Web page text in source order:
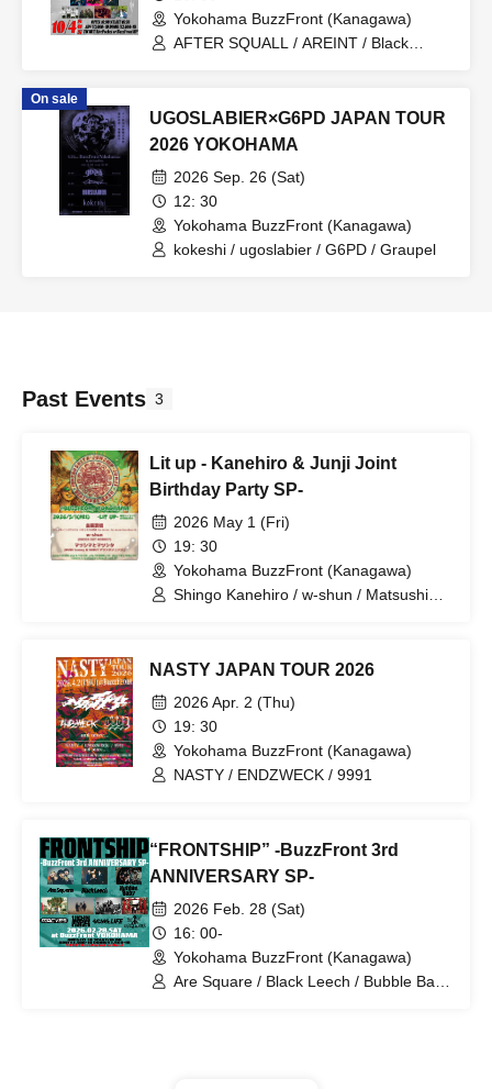
Yokohama BuzzFront (Kanagawa)
AFTER SQUALL / AREINT / Black
On sale
UGOSLABIER×G6PD JAPAN TOUR
2026 YOKOHAMA
2026 Sep. 26 (Sat)
12: 30
Yokohama BuzzFront (Kanagawa)
kokeshi / ugoslabier / G6PD / Graupel
Past Events 3
Lit up - Kanehiro & Junji Joint
Birthday Party SP-
2026 May 1 (Fri)
19: 30
Yokohama BuzzFront (Kanagawa)
Shingo Kanehiro / w-shun / Matsushima
NASTY JAPAN TOUR 2026
2026 Apr. 2 (Thu)
19: 30
Yokohama BuzzFront (Kanagawa)
NASTY / ENDZWECK / 9991
“FRONTSHIP” -BuzzFront 3rd
ANNIVERSARY SP-
2026 Feb. 28 (Sat)
16: 00-
Yokohama BuzzFront (Kanagawa)
Are Square / Black Leech / Bubble Baby